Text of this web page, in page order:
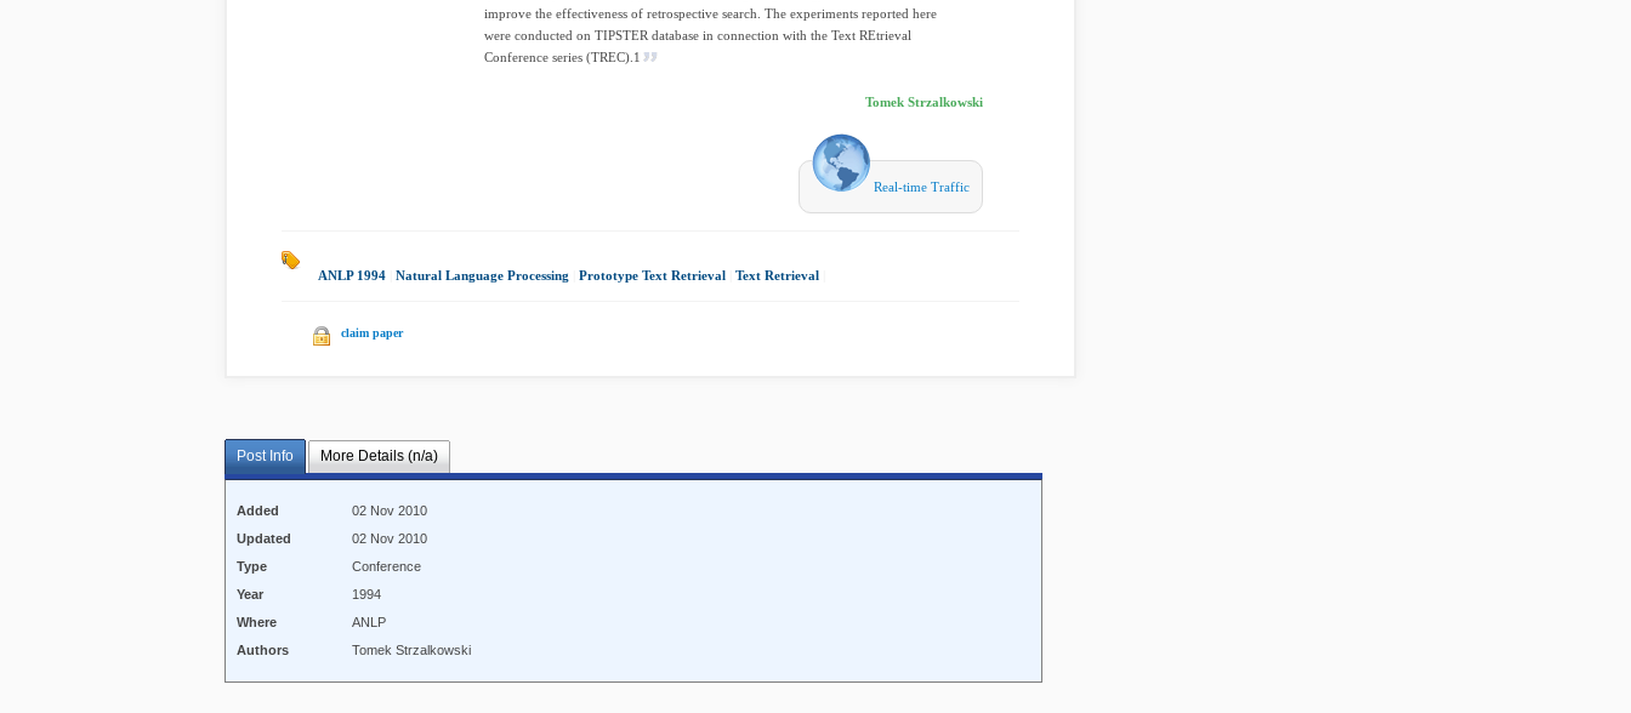
improve the effectiveness of retrospective search. The experiments reported here
were conducted on TIPSTER database in connection with the Text REtrieval
Conference series (TREC).1
Tomek Strzalkowski
Real-time Traffic
ANLP 1994 Natural Language Processing Prototype Text Retrieval Text Retrieval
claim paper
Post Info More Details (n/a)
Added
02 Nov 2010
Updated
02 Nov 2010
Type
Conference
Year
1994
Where
ANLP
Authors
Tomek Strzalkowski